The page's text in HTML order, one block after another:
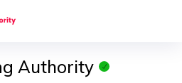
Authority